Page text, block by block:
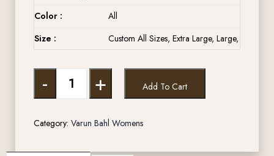
Color :
All
Size :
Custom All Sizes, Extra Large, Large,
- + Add To Cart
Category: Varun Bahl Womens